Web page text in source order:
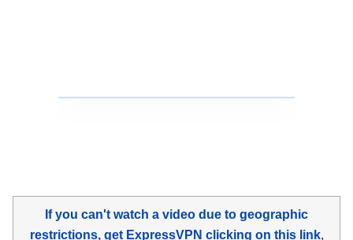
If you can't watch a video due to geographic
restrictions, get ExpressVPN clicking on this link,